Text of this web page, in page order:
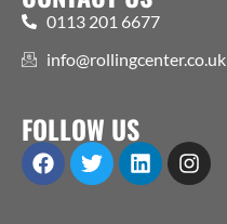
0113 201 6677
info@rollingcenter.co.uk
FOLLOW US